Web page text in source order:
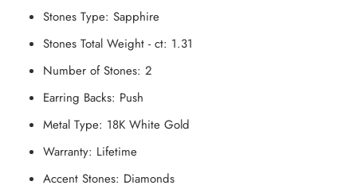
Stones Type: Sapphire
Stones Total Weight - ct: 1.31
Number of Stones: 2
Earring Backs: Push
Metal Type: 18K White Gold
Warranty: Lifetime
Accent Stones: Diamonds